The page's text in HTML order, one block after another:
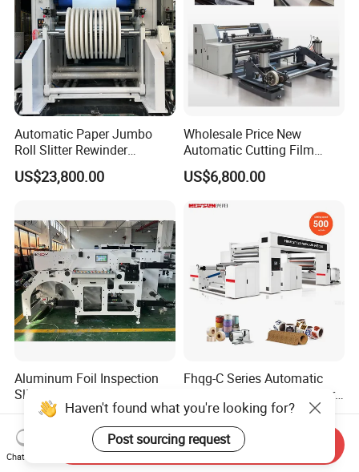
Automatic Paper Jumbo
Roll Slitter Rewinder
Machine Paper Slitting
Rewinding Machine Cutting
US$23,800.00
Wholesale Price New
Automatic Cutting Film
Aluminum Foil Paper Fabric
Roll Cutter Slit Slitter Slitting
US$6,800.00
Aluminum Foil Inspection
Slitting Rewinding Machine
with Inspection Camera
US$20,000.00-40,000.00
Fhqg-C Series Automatic
High Speed Thermal Paper,
Stickers, Laminates, Labels,
BOPP, PVC, CPP, Pet Film
Roll to Roll Gantry Slitting
Cutting Rewinding Machine
US$62,000.00-66,000.00
Haven't found what you're looking for?
Post sourcing request
Chat Now
Send Inquiry